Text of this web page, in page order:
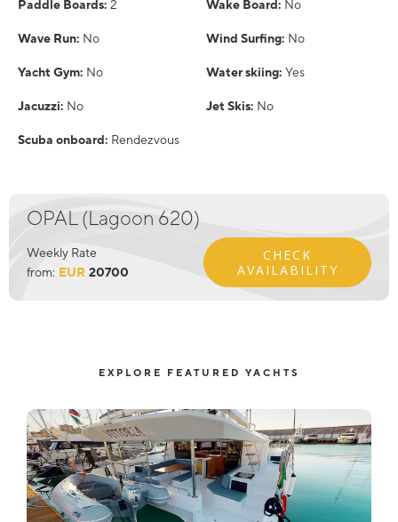
Paddle Boards: 2 Wake Board: No
Wave Run: No Wind Surfing: No
Yacht Gym: No Water skiing: Yes
Jacuzzi: No Jet Skis: No
Scuba onboard: Rendezvous
OPAL (Lagoon 620)
Weekly Rate
from: EUR 20700
CHECK
AVAILABILITY
EXPLORE FEATURED YACHTS